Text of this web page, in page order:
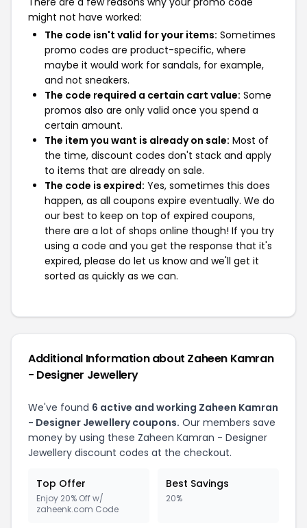
might not have worked:
The code isn't valid for your items: Sometimes
promo codes are product-specific, where
maybe it would work for sandals, for example,
and not sneakers.
The code required a certain cart value: Some
promos also are only valid once you spend a
certain amount.
The item you want is already on sale: Most of
the time, discount codes don't stack and apply
to items that are already on sale.
The code is expired: Yes, sometimes this does
happen, as all coupons expire eventually. We do
our best to keep on top of expired coupons,
there are a lot of shops online though! If you try
using a code and you get the response that it's
expired, please do let us know and we'll get it
sorted as quickly as we can.
Additional Information about Zaheen Kamran
- Designer Jewellery
We've found 6 active and working Zaheen Kamran
- Designer Jewellery coupons. Our members save
money by using these Zaheen Kamran - Designer
Jewellery discount codes at the checkout.
Top Offer
Enjoy 20% Off w/
zaheenk.com Code
Best Savings
20%